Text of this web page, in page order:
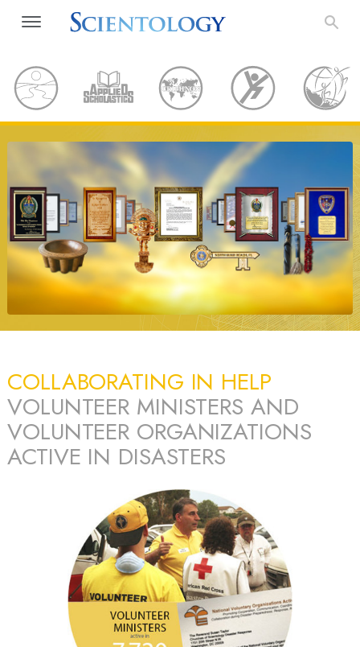
COLLABORATING IN HELP
VOLUNTEER MINISTERS AND
VOLUNTEER ORGANIZATIONS
ACTIVE IN DISASTERS